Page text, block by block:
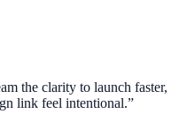
the clarity to launch faster,
link feel intentional.”